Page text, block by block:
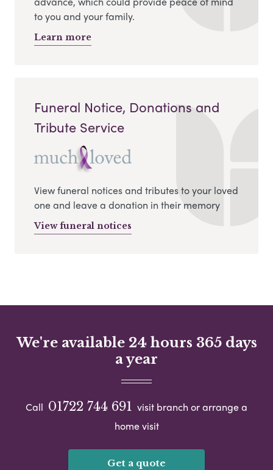
to you and your family.
Learn more
Funeral Notice, Donations and
Tribute Service
View funeral notices and tributes to your loved
one and leave a donation in their memory
View funeral notices
We're available 24 hours 365 days
a year
Call 01722 744 691 visit branch or arrange a
home visit
Get a quote